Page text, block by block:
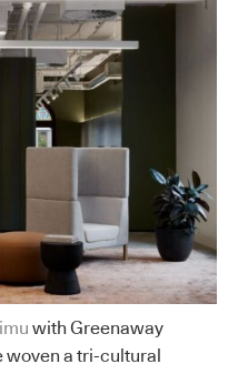
with Greenaway
woven a tri-cultural